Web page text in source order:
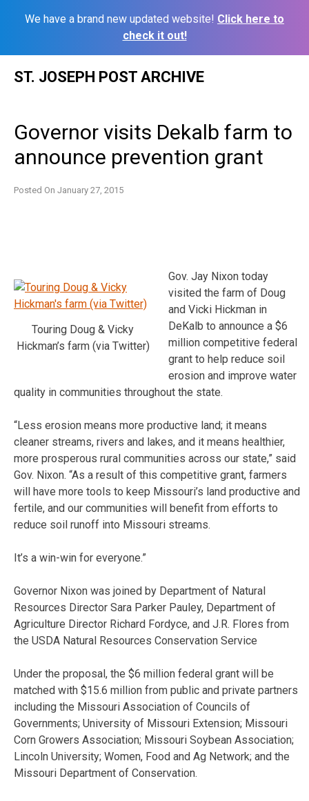
We have a brand new updated website! Click here to
check it out!
ST. JOSEPH POST ARCHIVE
Governor visits Dekalb farm to
announce prevention grant
Posted On January 27, 2015
Touring Doug & Vicky
Hickman’s farm (via Twitter)
Gov. Jay Nixon today
visited the farm of Doug
and Vicki Hickman in
DeKalb to announce a $6
million competitive federal
grant to help reduce soil
erosion and improve water
quality in communities throughout the state.
“Less erosion means more productive land; it means
cleaner streams, rivers and lakes, and it means healthier,
more prosperous rural communities across our state,” said
Gov. Nixon. “As a result of this competitive grant, farmers
will have more tools to keep Missouri’s land productive and
fertile, and our communities will benefit from efforts to
reduce soil runoff into Missouri streams.
It’s a win-win for everyone.”
Governor Nixon was joined by Department of Natural
Resources Director Sara Parker Pauley, Department of
Agriculture Director Richard Fordyce, and J.R. Flores from
the USDA Natural Resources Conservation Service
Under the proposal, the $6 million federal grant will be
matched with $15.6 million from public and private partners
including the Missouri Association of Councils of
Governments; University of Missouri Extension; Missouri
Corn Growers Association; Missouri Soybean Association;
Lincoln University; Women, Food and Ag Network; and the
Missouri Department of Conservation.